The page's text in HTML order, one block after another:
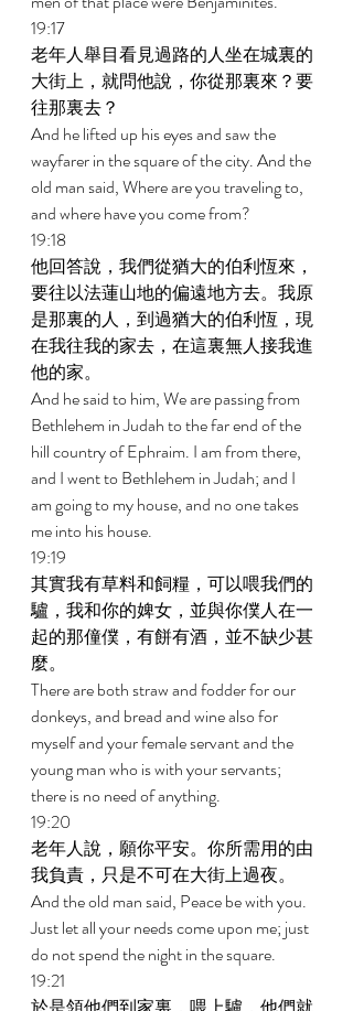
19:17
老年人舉目看見過路的人坐在城裏的
大街上，就問他說，你從那裏來？要
往那裏去？
And he lifted up his eyes and saw the
wayfarer in the square of the city. And the
old man said, Where are you traveling to,
and where have you come from?
19:18
他回答說，我們從猶大的伯利恆來，
要往以法蓮山地的偏遠地方去。我原
是那裏的人，到過猶大的伯利恆，現
在我往我的家去，在這裏無人接我進
他的家。
And he said to him, We are passing from
Bethlehem in Judah to the far end of the
hill country of Ephraim. I am from there,
and I went to Bethlehem in Judah; and I
am going to my house, and no one takes
me into his house.
19:19
其實我有草料和飼糧，可以喂我們的
驢，我和你的婢女，並與你僕人在一
起的那僮僕，有餅有酒，並不缺少甚
麼。
There are both straw and fodder for our
donkeys, and bread and wine also for
myself and your female servant and the
young man who is with your servants;
there is no need of anything.
19:20
老年人說，願你平安。你所需用的由
我負責，只是不可在大街上過夜。
And the old man said, Peace be with you.
Just let all your needs come upon me; just
do not spend the night in the square.
19:21